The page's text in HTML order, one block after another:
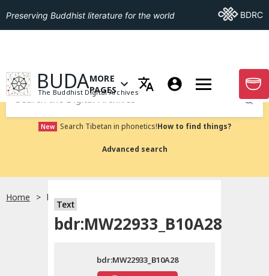
English
Preserving Buddhist literature for the world Go ToBDRC
GO TO HOMEPAGE
BUDA
The Buddhist Digital Archives
OPEN MENU OF MORE PAGES
MORE
PAGES
GO
Submit
New Search Tibetan in phonetics!How to find things?
Advanced search
Home bdr:MW22933_B10A28
Text
bdr:MW22933_B10A28
bdr:MW22933_B10A28